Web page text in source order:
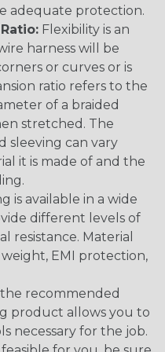
adequate protection.
Flexibility is an
harness will be
or curves or is
ratio refers to the
of a braided
stretched. The
sleeving can vary
it is made of and the
is available in a wide
different levels of
resistance. Material
EMI protection,
recommended
product allows you to
necessary for the job.